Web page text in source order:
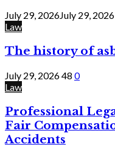
July 29, 2026July 29, 2026
Law
The history of
July 29, 202648 0
Law
Professional
Fair
Accidents